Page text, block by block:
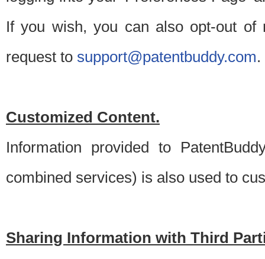
If you wish, you can also opt-out of
request to support@patentbuddy.com.
Customized Content.
Information provided to
combined services) is also used to
Sharing Information with Third